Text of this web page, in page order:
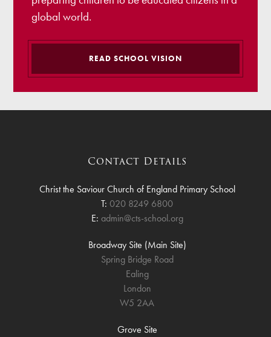
global world.
READ SCHOOL VISION
Contact Details
Christ the Saviour Church of England Primary School
T: 020 8249 6800
E: admin@cts-school.org
Broadway Site (Main Site)
Spring Bridge Road
Ealing
London
W5 2AA
Grove Site